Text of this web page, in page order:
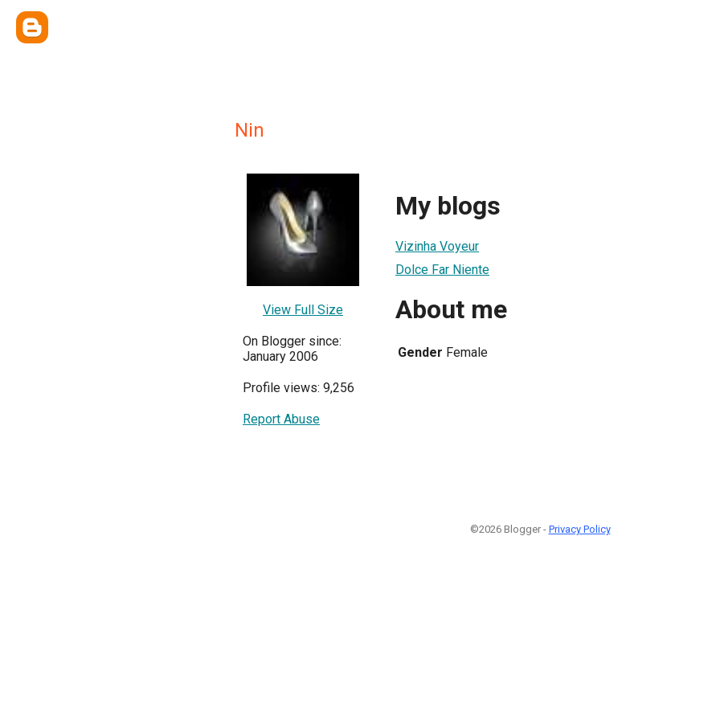
Nin
View Full Size
On Blogger since:
January 2006
Profile views: 9,256
Report Abuse
My blogs
Vizinha Voyeur
Dolce Far Niente
About me
Gender Female
©2026 Blogger - Privacy Policy